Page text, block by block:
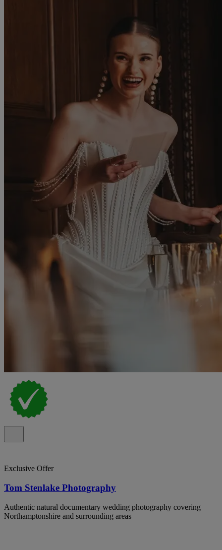
Exclusive Offer
Tom Stenlake Photography
Authentic natural documentary wedding photography covering
Northamptonshire and surrounding areas